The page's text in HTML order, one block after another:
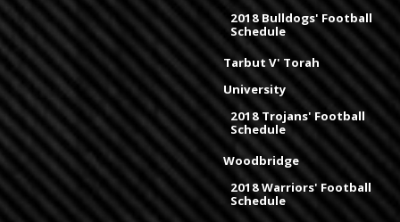
2018 Bulldogs' Football
Schedule
Tarbut V' Torah
University
2018 Trojans' Football
Schedule
Woodbridge
2018 Warriors' Football
Schedule